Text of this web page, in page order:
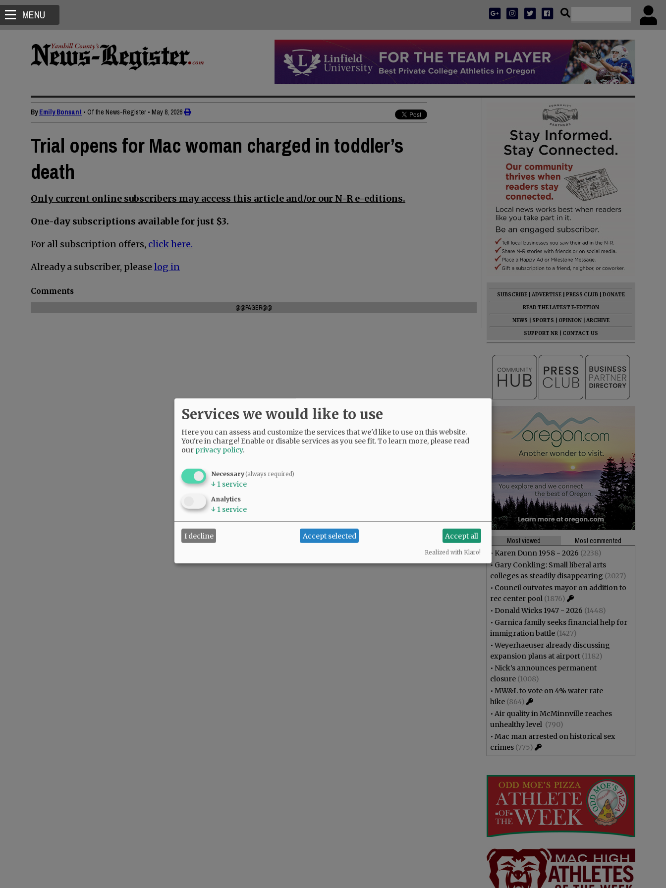
MENU
ByEmily Bonsant • Of the News-Register • May 8, 2026
Trial opens for Mac woman charged in toddler’s
death
Only current online subscribers may access this article and/or our N-R e-editions.
One-day subscriptions available for just $3.
For all subscription offers, click here.
Already a subscriber, please log in
Comments
@@PAGER@@
SUBSCRIBE ADVERTISE PRESS CLUB
DONATE
READ THE LATEST E-EDITION
NEWS
SPORTS OPINION
ARCHIVE
SUPPORT NR
CONTACT US
Most viewed
Most commented
• Karen Dunn 1958 - 2026 (2238)
• Gary Conkling: Small liberal arts
colleges as steadily disappearing (2027)
• Council outvotes mayor on addition to
rec center pool (1876)
• Donald Wicks 1947 - 2026 (1448)
• Garnica family seeks financial help for
immigration battle (1427)
•Weyerhaeuser already discussing
expansion plans at airport (1182)
• Nick’s announces permanent
closure (1008)
• MW&L to vote on 4% water rate
hike (864)
• Air quality in McMinnville reaches
unhealthy level (790)
• Mac man arrested on historical sex
crimes (775)
Services we would like to use
Here you can assess and customize the services that we'd like to use on this website.
You're in charge! Enable or disable services as you see fit.To learn more, please read
our privacy policy.
Necessary(always required)
↓ 1 service
Analytics
↓ 1 service
I decline Accept selected Accept all
Realized with Klaro!